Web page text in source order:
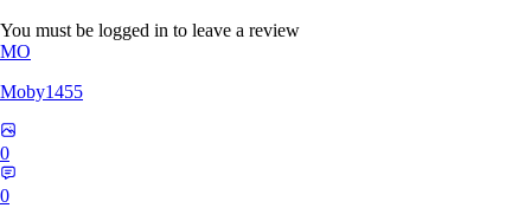
You must be logged in to leave a review
MO
Moby1455
0
0